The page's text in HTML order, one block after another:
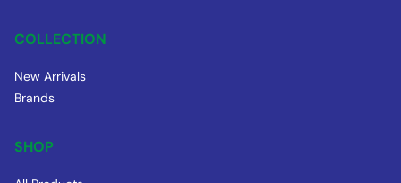
COLLECTION
New Arrivals
Brands
SHOP